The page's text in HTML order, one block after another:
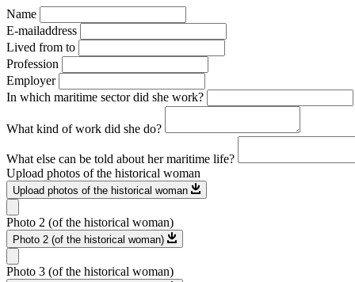
Name
E-mailaddress
Lived from to
Profession
Employer
In which maritime sector did she work?
What kind of work did she do?
What else can be told about her maritime life?
Upload photos of the historical woman
Upload photos of the historical woman
Photo 2 (of the historical woman)
Photo 2 (of the historical woman)
Photo 3 (of the historical woman)